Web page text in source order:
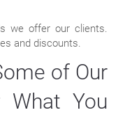
we offer our clients.
and discounts.
of Our
What You